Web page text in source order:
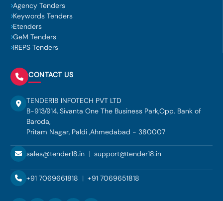
Agency Tenders
Keywords Tenders
Etenders
GeM Tenders
IREPS Tenders
CONTACT US
TENDER18 INFOTECH PVT LTD
B-913/914, Sivanta One The Business Park,Opp. Bank of
Baroda,
Pritam Nagar, Paldi ,Ahmedabad - 380007
sales@tender18.in | support@tender18.in
+91 7069661818 | +91 7069651818